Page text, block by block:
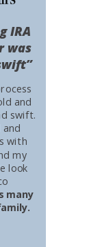
and
swift.
with
my
look
many
IRA
was